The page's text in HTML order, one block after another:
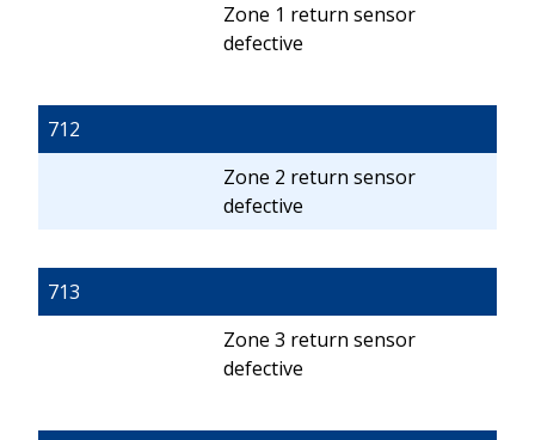
Zone 1 return sensor
defective
712
Zone 2 return sensor
defective
713
Zone 3 return sensor
defective